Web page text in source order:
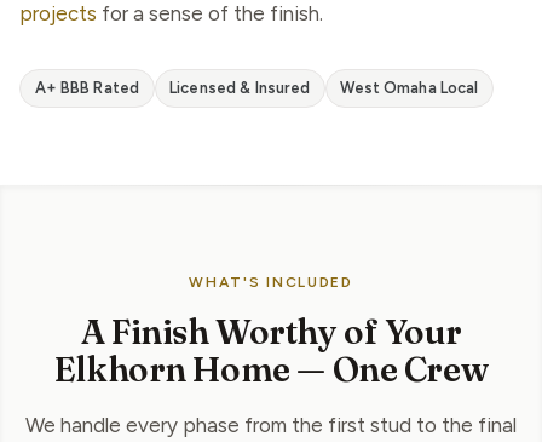
projects for a sense of the finish.
A+ BBB Rated Licensed & Insured West Omaha Local
WHAT'S INCLUDED
A Finish Worthy of Your
Elkhorn Home — One Crew
We handle every phase from the first stud to the final